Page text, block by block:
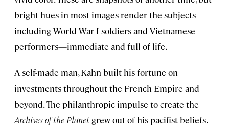
bright hues in most images render the subjects—
including World War I soldiers and Vietnamese
performers—immediate and full of life.
A self-made man, Kahn built his fortune on
investments throughout the French Empire and
beyond. The philanthropic impulse to create the
Archives of the Planet grew out of his pacifist beliefs.